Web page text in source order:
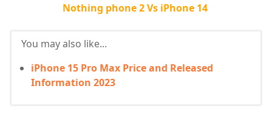
Nothing phone 2 Vs iPhone 14
You may also like...
iPhone 15 Pro Max Price and Released
Information 2023